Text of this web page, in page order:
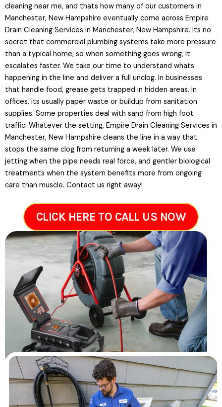
cleaning near me, and thats how many of our customers in
Manchester, New Hampshire eventually come across Empire
Drain Cleaning Services in Manchester, New Hampshire. Its no
secret that commercial plumbing systems take more pressure
than a typical home, so when something goes wrong, it
escalates faster. We take our time to understand whats
happening in the line and deliver a full unclog. In businesses
that handle food, grease gets trapped in hidden areas. In
offices, its usually paper waste or buildup from sanitation
supplies. Some properties deal with sand from high foot
traffic. Whatever the setting, Empire Drain Cleaning Services in
Manchester, New Hampshire cleans the line in a way that
stops the same clog from returning a week later. We use
jetting when the pipe needs real force, and gentler biological
treatments when the system benefits more from ongoing
care than muscle. Contact us right away!
CLICK HERE TO CALL US NOW